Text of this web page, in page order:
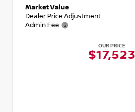
Market Value
Dealer Price Adjustment
Admin Fee
OUR PRICE
$17,523